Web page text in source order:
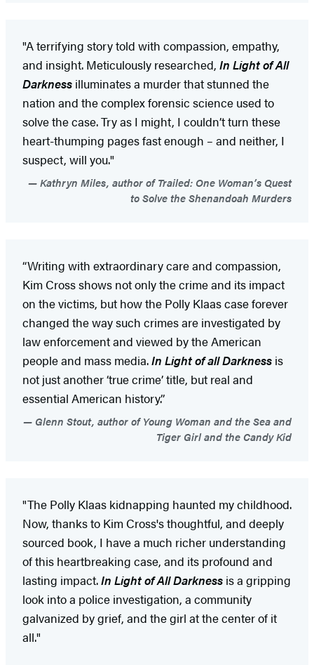
"A terrifying story told with compassion, empathy,
and insight. Meticulously researched, In Light of All
Darkness illuminates a murder that stunned the
nation and the complex forensic science used to
solve the case. Try as I might, I couldn’t turn these
heart-thumping pages fast enough – and neither, I
suspect, will you."
Kathryn Miles, author of Trailed: One Woman’s Quest
to Solve the Shenandoah Murders
“Writing with extraordinary care and compassion,
Kim Cross shows not only the crime and its impact
on the victims, but how the Polly Klaas case forever
changed the way such crimes are investigated by
law enforcement and viewed by the American
people and mass media.In Light of all Darkness is
not just another ‘true crime’ title, but real and
essential American history.”
Glenn Stout, author of Young Woman and the Sea and
Tiger Girl and the Candy Kid
"The Polly Klaas kidnapping haunted my childhood.
Now, thanks to Kim Cross's thoughtful, and deeply
sourced book, I have a much richer understanding
of this heartbreaking case, and its profound and
lasting impact.In Light of All Darkness is a gripping
look into a police investigation, a community
galvanized by grief, and the girl at the center of it
all."